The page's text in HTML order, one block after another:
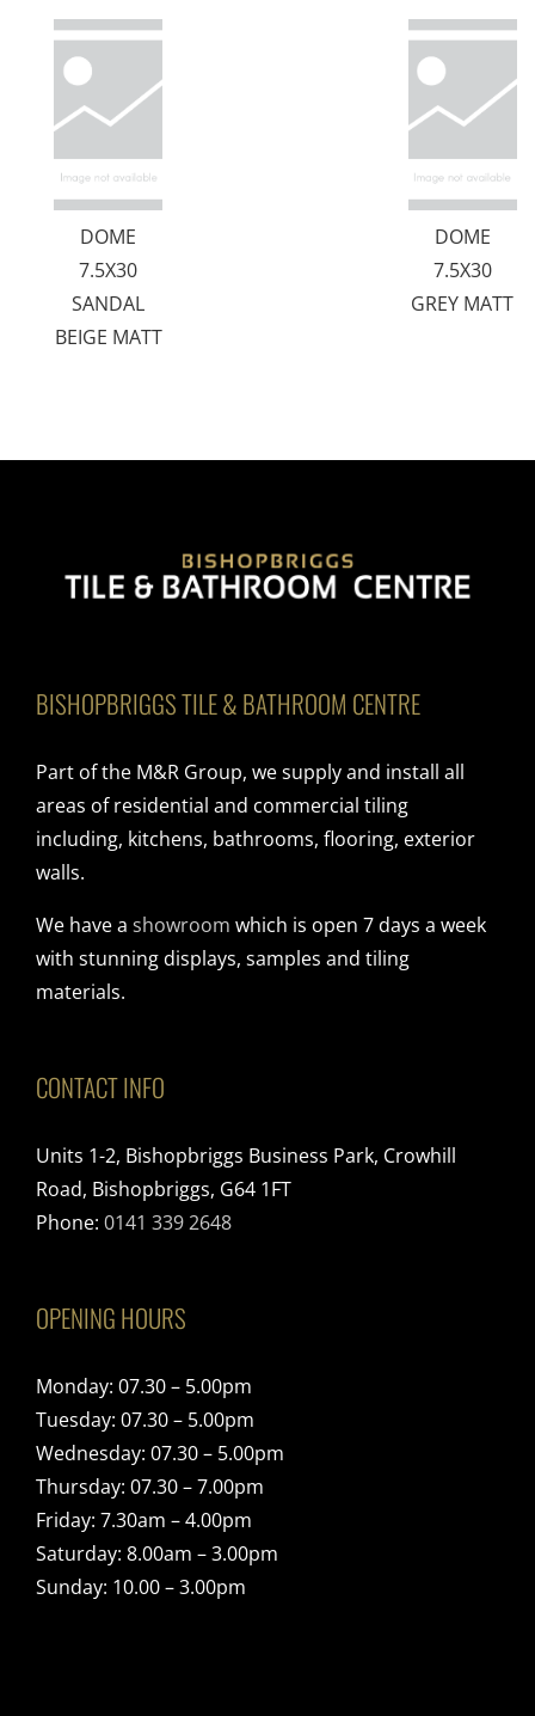
DOME
7.5X30
SANDAL
BEIGE MATT
DOME
7.5X30
GREY MATT
BISHOPBRIGGS TILE & BATHROOM CENTRE
Part of the M&R Group, we supply and install all
areas of residential and commercial tiling
including, kitchens, bathrooms, flooring, exterior
walls.
We have a showroom which is open 7 days a week
with stunning displays, samples and tiling
materials.
CONTACT INFO
Units 1-2, Bishopbriggs Business Park, Crowhill
Road, Bishopbriggs, G64 1FT
Phone: 0141 339 2648
OPENING HOURS
Monday: 07.30 – 5.00pm
Tuesday: 07.30 – 5.00pm
Wednesday: 07.30 – 5.00pm
Thursday: 07.30 – 7.00pm
Friday: 7.30am – 4.00pm
Saturday: 8.00am – 3.00pm
Sunday: 10.00 – 3.00pm